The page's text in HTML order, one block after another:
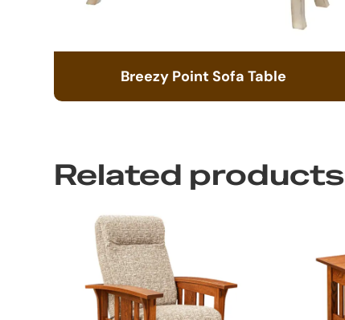
Breezy Point Sofa Table
Related products